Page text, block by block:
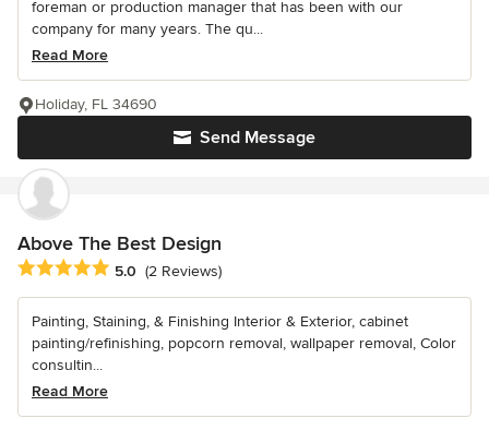
foreman or production manager that has been with our
company for many years. The qu...
Read More
Send Message
Holiday, FL 34690
Above The Best Design
Average rating: 5 out of 5 stars
5.0 (2 Reviews)
Painting, Staining, & Finishing Interior & Exterior, cabinet
painting/refinishing, popcorn removal, wallpaper removal, Color
consultin...
Read More